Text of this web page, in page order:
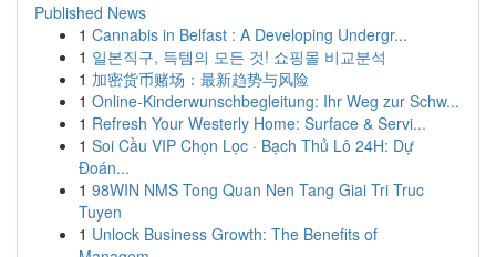
Published News
1 Cannabis in Belfast : A Developing Undergr...
1 일본직구, 득템의 모든 것! 쇼핑몰 비교분석
1 加密货币赌场：最新趋势与风险
1 Online-Kinderwunschbegleitung: Ihr Weg zur Schw...
1 Refresh Your Westerly Home: Surface & Servi...
1 Soi Cầu VIP Chọn Lọc · Bạch Thủ Lô 24H: Dự
Đoán...
1 98WIN NMS Tong Quan Nen Tang Giai Tri Truc
Tuyen
1 Unlock Business Growth: The Benefits of